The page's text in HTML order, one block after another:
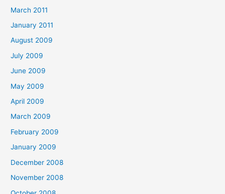
March 2011
January 2011
August 2009
July 2009
June 2009
May 2009
April 2009
March 2009
February 2009
January 2009
December 2008
November 2008